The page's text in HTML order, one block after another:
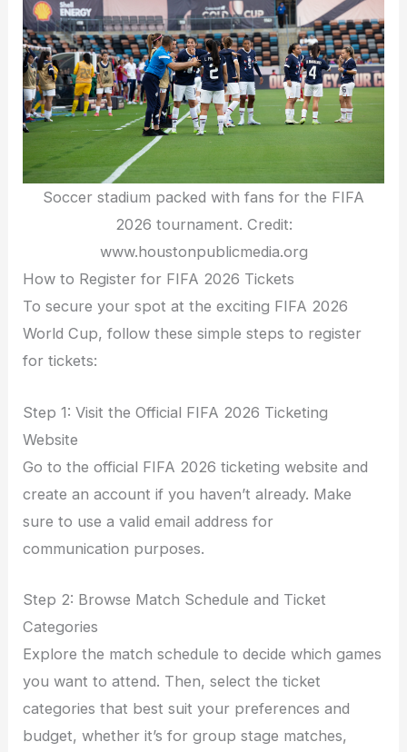
Soccer stadium packed with fans for the FIFA
2026 tournament. Credit:
www.houstonpublicmedia.org
How to Register for FIFA 2026 Tickets
To secure your spot at the exciting FIFA 2026
World Cup, follow these simple steps to register
for tickets:
Step 1: Visit the Official FIFA 2026 Ticketing
Website
Go to the official FIFA 2026 ticketing website and
create an account if you haven’t already. Make
sure to use a valid email address for
communication purposes.
Step 2: Browse Match Schedule and Ticket
Categories
Explore the match schedule to decide which games
you want to attend. Then, select the ticket
categories that best suit your preferences and
budget, whether it’s for group stage matches,